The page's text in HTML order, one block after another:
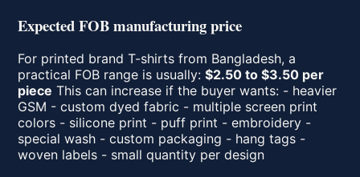
Expected FOB manufacturing price
For printed brand T-shirts from Bangladesh, a
practical FOB range is usually:$2.50 to $3.50 per
piece This can increase if the buyer wants: - heavier
GSM - custom dyed fabric - multiple screen print
colors - silicone print - puff print - embroidery -
special wash - custom packaging - hang tags -
woven labels - small quantity per design